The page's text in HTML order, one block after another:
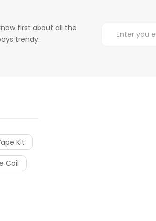
first about all the
trendy.
Kit
Coil